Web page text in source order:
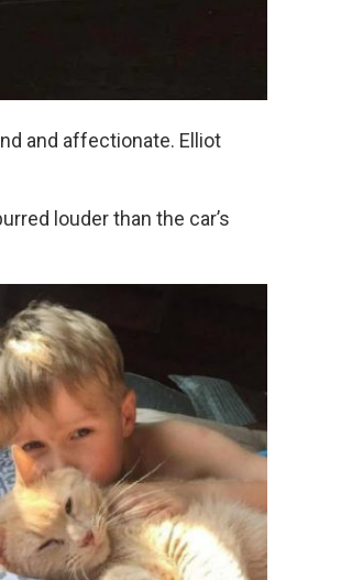
and affectionate. Elliot
louder than the car’s